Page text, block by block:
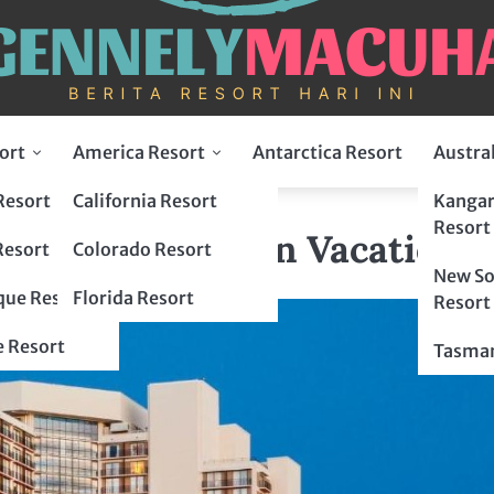
Resort
Resort
America Resort
California Resort
Colorado Resort
Florida Resort
Antarctica Resort
Resort
New
Resort
Florida Fun Vacation
Florida Fun Vacation